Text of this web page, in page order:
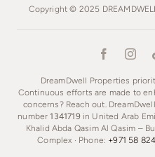
Copyright © 2025
DreamDwell Properties
Continuous efforts are made to
concerns? Reach out.
number1341719in United Arab
Khalid Abda Qasim Al Qasim –
Complex · Phone: +971 58